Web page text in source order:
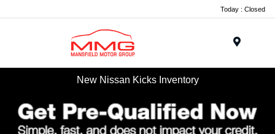
Today : Closed
New Nissan Kicks Inventory